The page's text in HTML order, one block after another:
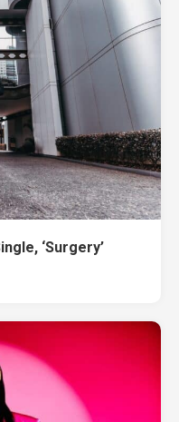
‘Surgery’